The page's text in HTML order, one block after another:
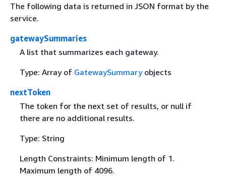
The following data is returned in JSON format by the
service.
gatewaySummaries
A list that summarizes each gateway.
Type: Array of GatewaySummaryobjects
nextToken
The token for the next set of results, or null if
there are no additional results.
Type: String
Length Constraints: Minimum length of 1.
Maximum length of 4096.